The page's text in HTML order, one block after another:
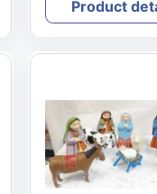
Product